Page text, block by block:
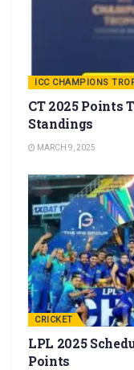
ICC CHAMPIONS
CT 2025 Points
Standings
MARCH 9, 2025
CRICKET
LPL 2025
Points